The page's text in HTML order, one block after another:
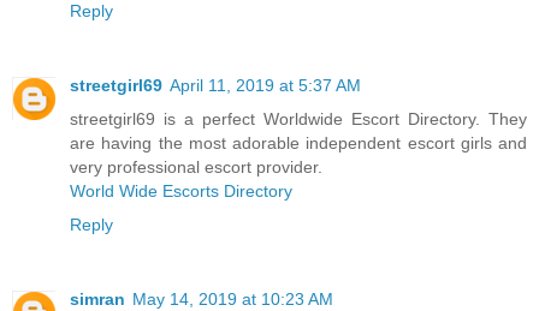
Reply
streetgirl69 April 11, 2019 at 5:37 AM
streetgirl69 is a perfect Worldwide Escort Directory. They
are having the most adorable independent escort girls and
very professional escort provider.
World Wide Escorts Directory
Reply
simran May 14, 2019 at 10:23 AM